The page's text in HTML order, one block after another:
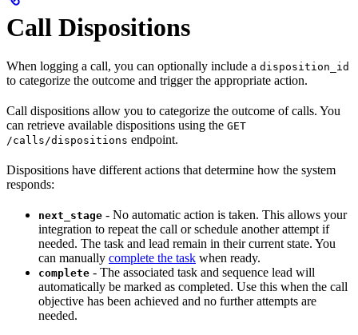
Call Dispositions
When logging a call, you can optionally include a disposition_id
to categorize the outcome and trigger the appropriate action.
Call dispositions allow you to categorize the outcome of calls. You
can retrieve available dispositions using the GET
/calls/dispositions endpoint.
Dispositions have different actions that determine how the system
responds:
next_stage - No automatic action is taken. This allows your
integration to repeat the call or schedule another attempt if
needed. The task and lead remain in their current state. You
can manually complete the task when ready.
complete - The associated task and sequence lead will
automatically be marked as completed. Use this when the call
objective has been achieved and no further attempts are
needed.